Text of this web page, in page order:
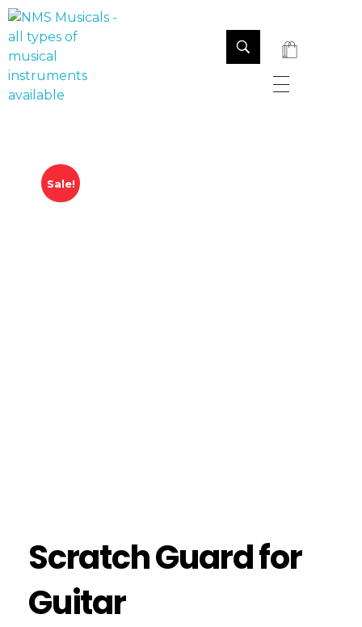
Sale!
Scratch Guard for
Guitar